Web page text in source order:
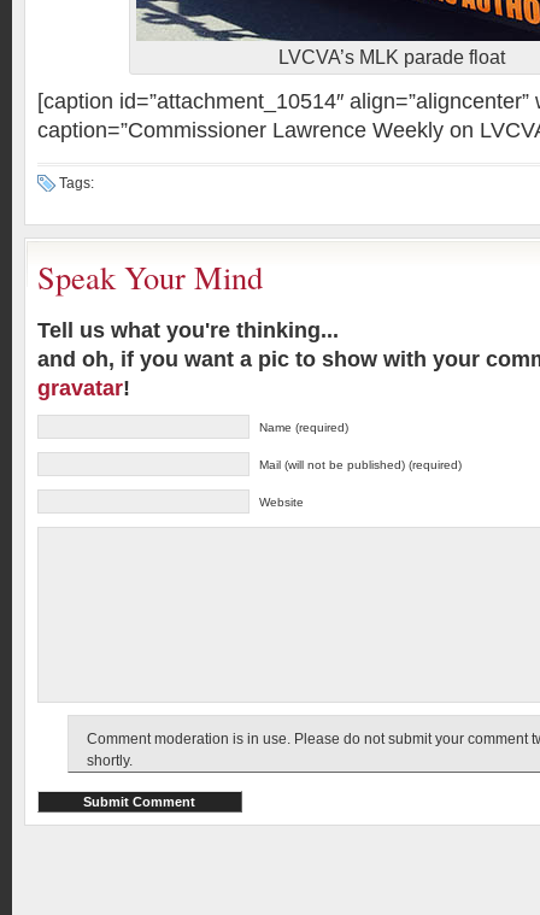
LVCVA’s MLK parade float
[caption id=”attachment_10514″ align=”aligncenter”
caption=”Commissioner Lawrence Weekly on
Tags:
Speak Your Mind
Tell us what you're thinking...
and oh, if you want a pic to show with your
gravatar!
Name (required)
Mail (will not be published) (required)
Website
Comment moderation is in use. Please do not submit your comment
shortly.